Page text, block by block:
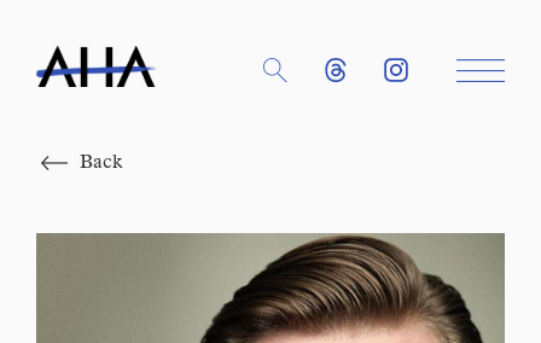
Back
Close